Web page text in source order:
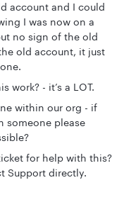
account and I could
I was now on a
no sign of the old
old account, it just
work? - it’s a LOT.
within our org - if
someone please
for help with this?
Support directly.